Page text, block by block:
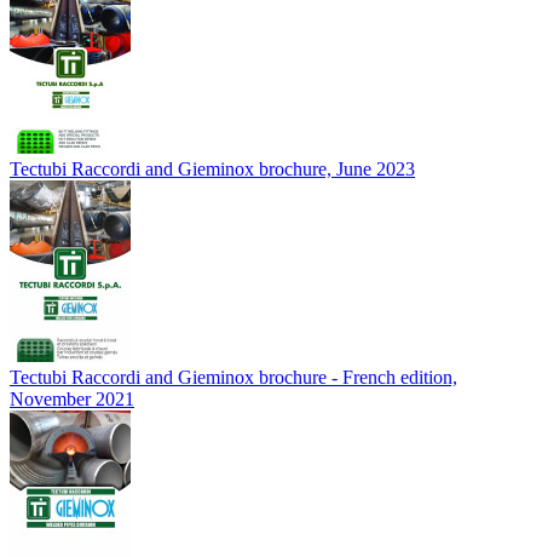
Tectubi Raccordi and Gieminox brochure, June 2023
Tectubi Raccordi and Gieminox brochure - French edition,
November 2021